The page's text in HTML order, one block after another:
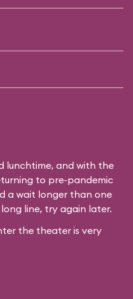
lunchtime, and with the
to pre-pandemic
a wait longer than one
line, try again later.
the theater is very